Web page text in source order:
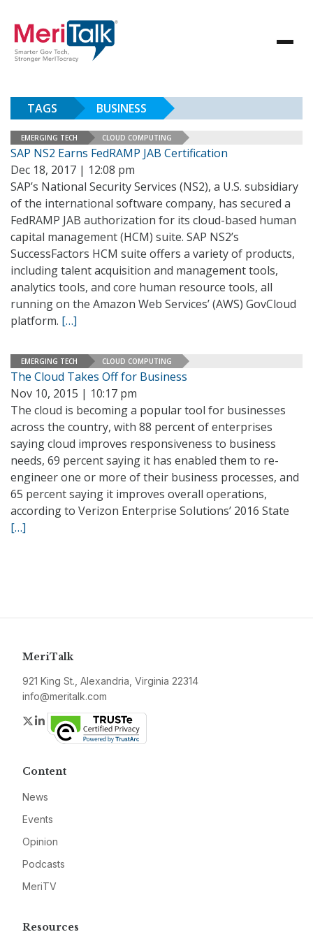
TAGS BUSINESS
EMERGING TECH CLOUD COMPUTING
SAP NS2 Earns FedRAMP JAB Certification
Dec 18, 2017 | 12:08 pm
SAP’s National Security Services (NS2), a U.S. subsidiary
of the international software company, has secured a
FedRAMP JAB authorization for its cloud-based human
capital management (HCM) suite. SAP NS2’s
SuccessFactors HCM suite offers a variety of products,
including talent acquisition and management tools,
analytics tools, and core human resource tools, all
running on the Amazon Web Services’ (AWS) GovCloud
platform. […]
EMERGING TECH CLOUD COMPUTING
The Cloud Takes Off for Business
Nov 10, 2015 | 10:17 pm
The cloud is becoming a popular tool for businesses
across the country, with 88 percent of enterprises
saying cloud improves responsiveness to business
needs, 69 percent saying it has enabled them to re-
engineer one or more of their business processes, and
65 percent saying it improves overall operations,
according to Verizon Enterprise Solutions’ 2016 State
[…]
MeriTalk
921 King St., Alexandria, Virginia 22314
info@meritalk.com
Twitter
LinkedIn
Content
News
Events
Opinion
Podcasts
MeriTV
Resources